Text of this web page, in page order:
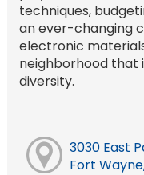
techniques,
an ever-changing
electronic
neighborhood that
diversity.
3030 East
Fort